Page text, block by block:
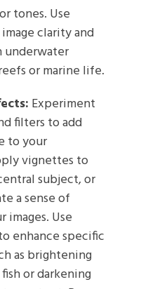
tones. Use
clarity and
underwater
or marine life.
Experiment
filters to add
to your
vignettes to
subject, or
a sense of
Use
enhance specific
as brightening
or darkening